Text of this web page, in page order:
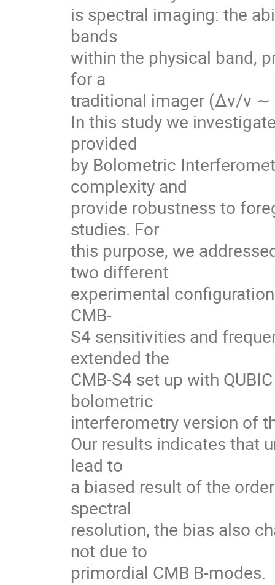
is spectral imaging: the
bands
within the physical band,
for a
traditional imager (∆ν/ν ∼
In this study we
provided
by Bolometric
complexity and
provide robustness to
studies. For
this purpose, we
two different
experimental
CMB-
S4 sensitivities and
extended the
CMB-S4 set up with
bolometric
interferometry version of
Our results indicates that
lead to
a biased result of the
spectral
resolution, the bias also
not due to
primordial CMB B-modes.